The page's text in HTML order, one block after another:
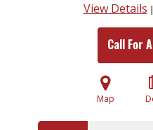
View Details |
Call For
Map